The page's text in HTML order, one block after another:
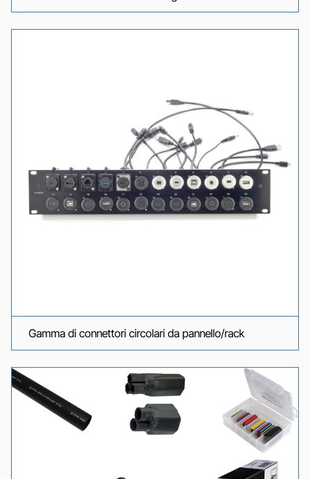
Gamma di connettori circolari da pannello/rack